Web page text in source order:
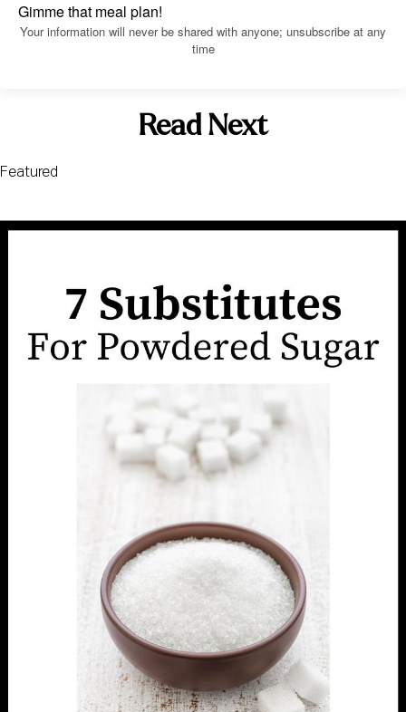
Gimme that meal plan!
Your information will never be shared with anyone; unsubscribe at any
time
Read Next
Featured